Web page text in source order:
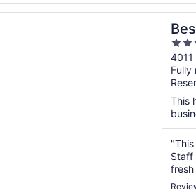
3
out
of
5
4011
Fully
This
Staff
a new window
Plus Kansas City Sports